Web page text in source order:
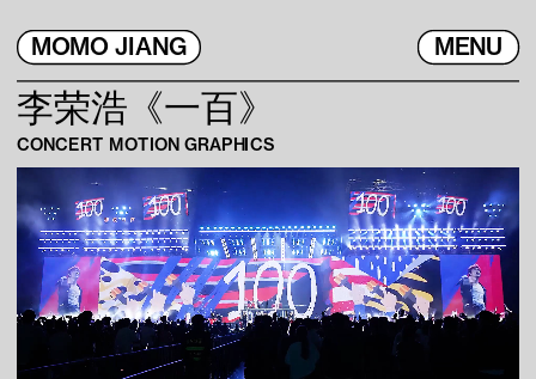
李荣浩《一百》
CONCERT MOTION GRAPHICS
MENU
MOMO JIANG